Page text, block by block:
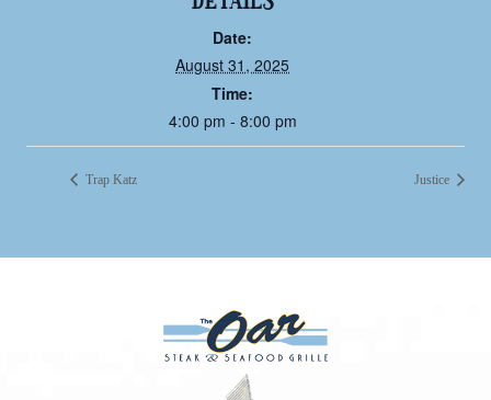
Date:
August 31, 2025
Time:
4:00 pm - 8:00 pm
Trap Katz Justice